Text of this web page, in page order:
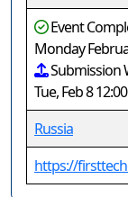
Event
Monday
Submission
Tue, Feb 8
Russia
https://